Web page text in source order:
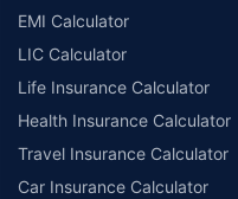
EMI Calculator
LIC Calculator
Life Insurance Calculator
Health Insurance Calculator
Travel Insurance Calculator
Car Insurance Calculator